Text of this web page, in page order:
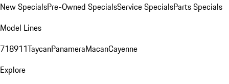
New SpecialsPre-Owned SpecialsService SpecialsParts Specials
Model Lines
718911TaycanPanameraMacanCayenne
Explore